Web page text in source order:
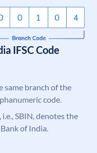
IFSC Code
same branch of the
code.
SBIN, denotes the
of India.